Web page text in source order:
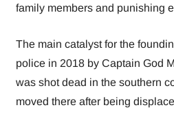
family members and punishing
The main catalyst for the
police in 2018 by Captain God
was shot dead in the southern
moved there after being